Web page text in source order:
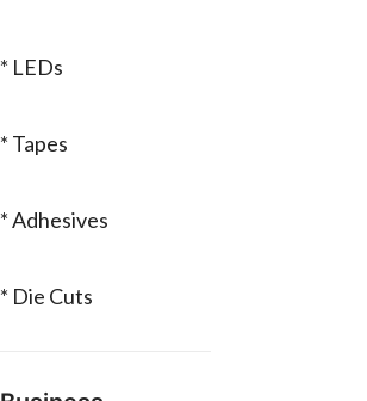
* LEDs
* Tapes
* Adhesives
* Die Cuts